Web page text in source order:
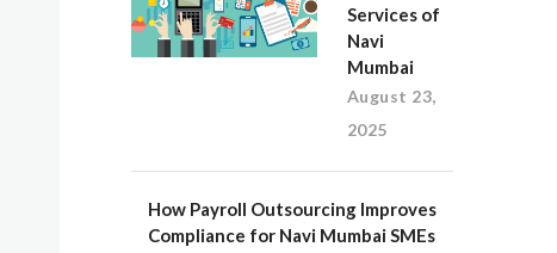
Services of
Navi
Mumbai
August 23,
2025
How Payroll Outsourcing Improves
Compliance for Navi Mumbai SMEs